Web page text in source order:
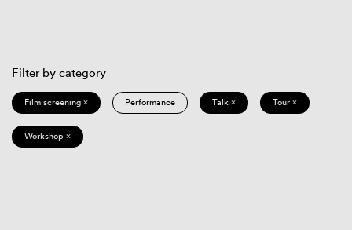
Filter by category
Film screening × Performance Talk × Tour ×
Workshop ×